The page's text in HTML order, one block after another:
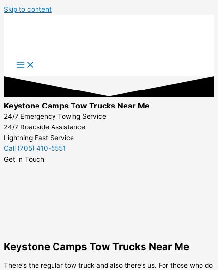
Skip to content
Keystone Camps Tow Trucks Near Me
24/7 Emergency Towing Service
24/7 Roadside Assistance
Lightning Fast Service
Call (705) 410-5551
Get In Touch
Keystone Camps Tow Trucks Near Me
There’s the regular tow truck and also there’s us. For those who do